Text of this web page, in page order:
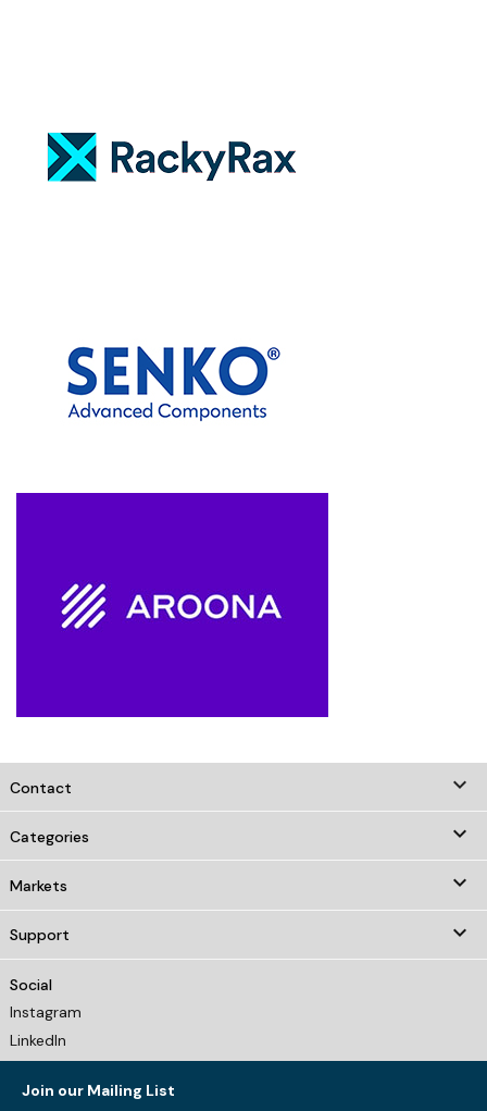
Contact keyboard_arrow_down
Categories 
Markets 
Support 
Social
Instagram
LinkedIn
Join our Mailing List